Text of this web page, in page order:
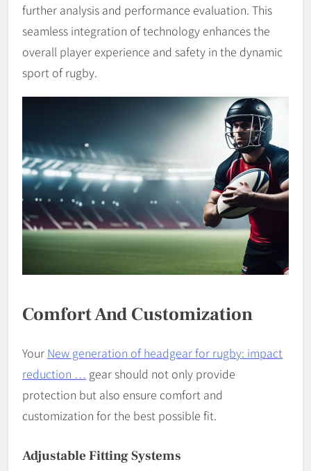
further analysis and performance evaluation. This
seamless integration of technology enhances the
overall player experience and safety in the dynamic
sport of rugby.
Comfort And Customization
Your New generation of headgear for rugby: impact
reduction … gear should not only provide
protection but also ensure comfort and
customization for the best possible fit.
Adjustable Fitting Systems